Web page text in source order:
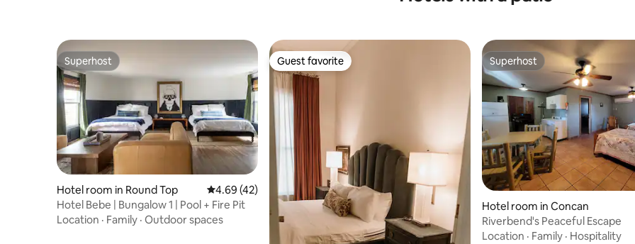
Superhost
Superhost
Hotel room in Round Top 4.69 out of 5 average rating, 42 reviews
4.69 (42)
Hotel Bebe | Bungalow 1 | Pool + Fire Pit
Location · Family · Outdoor spaces
Guest favorite
Guest favorite Superhost
Superhost
Hotel room in Concan
Riverbend's Peaceful Escape
Location · Family · Hospitality